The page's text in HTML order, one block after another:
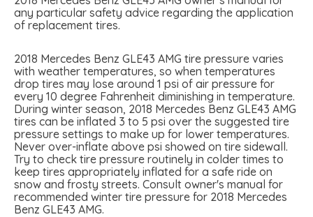
any particular safety advice regarding the application
of replacement tires.
2018 Mercedes Benz GLE43 AMG tire pressure varies
with weather temperatures, so when temperatures
drop tires may lose around 1 psi of air pressure for
every 10 degree Fahrenheit diminishing in temperature.
During winter season, 2018 Mercedes Benz GLE43 AMG
tires can be inflated 3 to 5 psi over the suggested tire
pressure settings to make up for lower temperatures.
Never over-inflate above psi showed on tire sidewall.
Try to check tire pressure routinely in colder times to
keep tires appropriately inflated for a safe ride on
snow and frosty streets. Consult owner's manual for
recommended winter tire pressure for 2018 Mercedes
Benz GLE43 AMG.